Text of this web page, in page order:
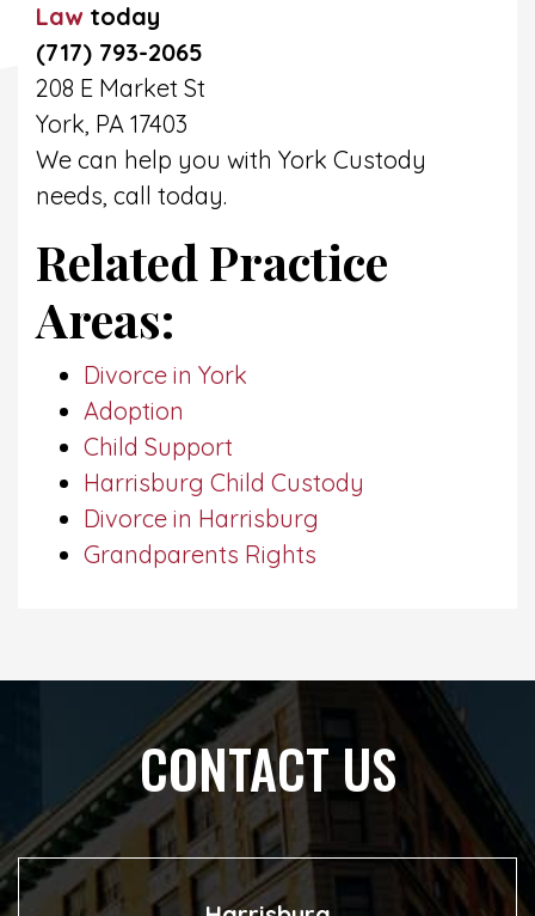
Lawtoday
(717) 793-2065
208 E Market St
York, PA 17403
We can help you with York Custody
needs, call today.
Related Practice
Areas:
Divorce in York
Adoption
Child Support
Harrisburg Child Custody
Divorce in Harrisburg
Grandparents Rights
CONTACT US